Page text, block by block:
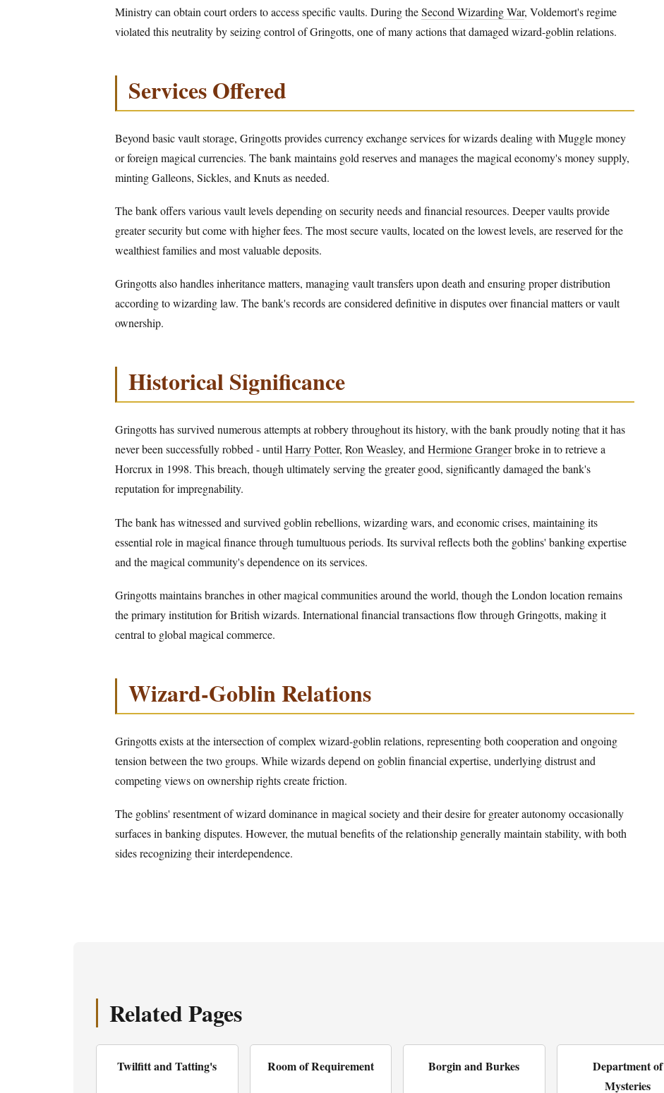
Ministry can obtain court orders to access specific vaults. During theSecond Wizarding War, Voldemort's regime
violated this neutrality by seizing control of Gringotts, one of many actions that damaged wizard-goblin relations.
Services Offered
Beyond basic vault storage, Gringotts provides currency exchange services for wizards dealing with Muggle money
or foreign magical currencies. The bank maintains gold reserves and manages the magical economy's money supply,
minting Galleons, Sickles, and Knuts as needed.
The bank offers various vault levels depending on security needs and financial resources. Deeper vaults provide
greater security but come with higher fees. The most secure vaults, located on the lowest levels, are reserved for the
wealthiest families and most valuable deposits.
Gringotts also handles inheritance matters, managing vault transfers upon death and ensuring proper distribution
according to wizarding law. The bank's records are considered definitive in disputes over financial matters or vault
ownership.
Historical Significance
Gringotts has survived numerous attempts at robbery throughout its history, with the bank proudly noting that it has
never been successfully robbed - untilHarry Potter, Ron Weasley, andHermione Grangerbroke in to retrieve a
Horcrux in 1998. This breach, though ultimately serving the greater good, significantly damaged the bank's
reputation for impregnability.
The bank has witnessed and survived goblin rebellions, wizarding wars, and economic crises, maintaining its
essential role in magical finance through tumultuous periods. Its survival reflects both the goblins' banking expertise
and the magical community's dependence on its services.
Gringotts maintains branches in other magical communities around the world, though the London location remains
the primary institution for British wizards. International financial transactions flow through Gringotts, making it
central to global magical commerce.
Wizard-Goblin Relations
Gringotts exists at the intersection of complex wizard-goblin relations, representing both cooperation and ongoing
tension between the two groups. While wizards depend on goblin financial expertise, underlying distrust and
competing views on ownership rights create friction.
The goblins' resentment of wizard dominance in magical society and their desire for greater autonomy occasionally
surfaces in banking disputes. However, the mutual benefits of the relationship generally maintain stability, with both
sides recognizing their interdependence.
Related Pages
Twilfitt and Tatting's Room of Requirement Borgin and Burkes
Department of
Mysteries